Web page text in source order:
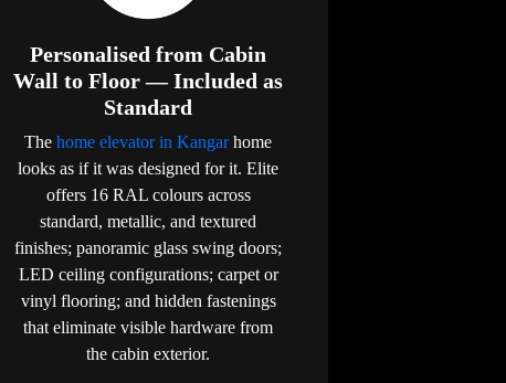
Personalised from Cabin
Wall to Floor — Included as
Standard
The home elevator in Kangarhome
looks as if it was designed for it. Elite
offers 16 RAL colours across
standard, metallic, and textured
finishes; panoramic glass swing doors;
LED ceiling configurations; carpet or
vinyl flooring; and hidden fastenings
that eliminate visible hardware from
the cabin exterior.